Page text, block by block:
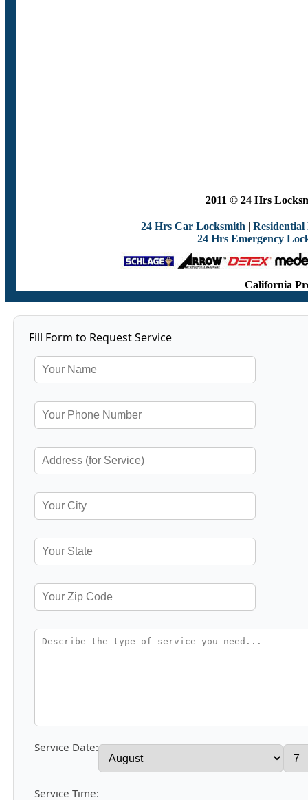
2011 © 24 Hrs
24 Hrs Car Locksmith | Residential
24 Hrs Emergency
California
Fill Form to Request Service
Service Date:
Service Time: